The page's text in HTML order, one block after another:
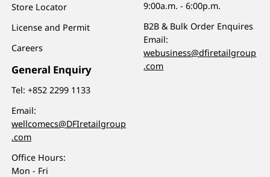
Store Locator
License and Permit
Careers
General Enquiry
Tel:+852 2299 1133
Email:
wellcomecs@DFIretailgroup
.com
Office Hours:
Mon - Fri
9:00a.m. - 6:00p.m.
B2B & Bulk Order Enquires
Email:
webusiness@dfiretailgroup
.com